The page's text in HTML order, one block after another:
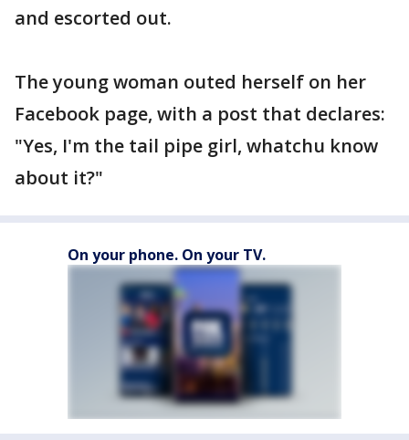
and escorted out.
The young woman outed herself on her
Facebook page, with a post that declares:
"Yes, I'm the tail pipe girl, whatchu know
about it?"
On your phone. On your TV.